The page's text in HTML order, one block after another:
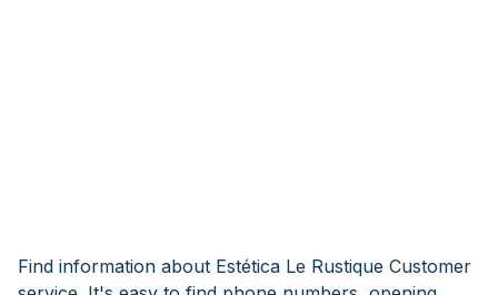
Find information about Estética Le Rustique Customer